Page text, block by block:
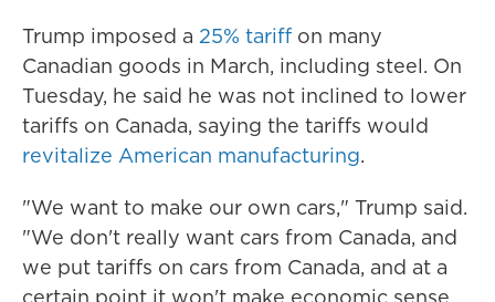
Trump imposed a 25% tariff on many
Canadian goods in March, including steel. On
Tuesday, he said he was not inclined to lower
tariffs on Canada, saying the tariffs would
revitalize American manufacturing.
"We want to make our own cars," Trump said.
"We don't really want cars from Canada, and
we put tariffs on cars from Canada, and at a